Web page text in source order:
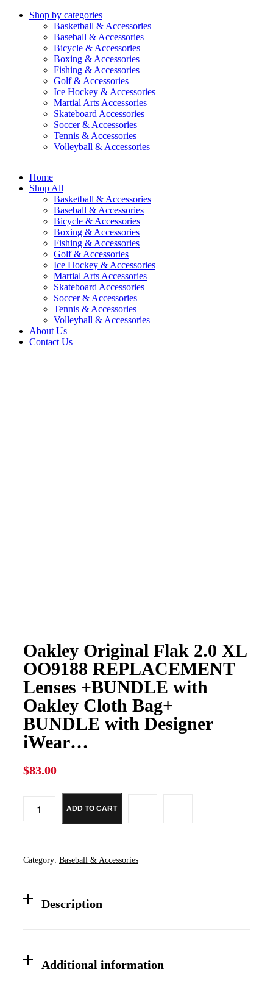
Shop by categories
Basketball & Accessories
Baseball & Accessories
Bicycle & Accessories
Boxing & Accessories
Fishing & Accessories
Golf & Accessories
Ice Hockey & Accessories
Martial Arts Accessories
Skateboard Accessories
Soccer & Accessories
Tennis & Accessories
Volleyball & Accessories
Home
Shop All
Basketball & Accessories
Baseball & Accessories
Bicycle & Accessories
Boxing & Accessories
Fishing & Accessories
Golf & Accessories
Ice Hockey & Accessories
Martial Arts Accessories
Skateboard Accessories
Soccer & Accessories
Tennis & Accessories
Volleyball & Accessories
About Us
Contact Us
Oakley Original Flak 2.0 XL
OO9188 REPLACEMENT
Lenses +BUNDLE with
Oakley Cloth Bag+
BUNDLE with Designer
iWear…
$83.00
Oakley
XL
OO9188
+BUNDLE
BUNDLE
with
ADD TO CART
Category: Baseball & Accessories
Description
Additional information